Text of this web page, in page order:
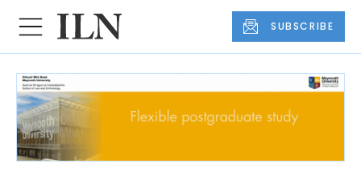
SUBSCRIBE